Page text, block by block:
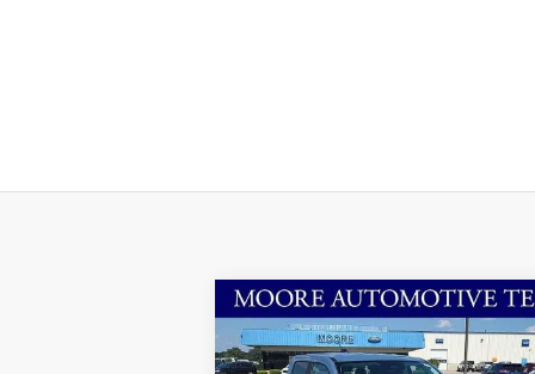
2025Ford MaverickXLT
$31,974
MOORE VALUE PRICE
Compare Vehicle